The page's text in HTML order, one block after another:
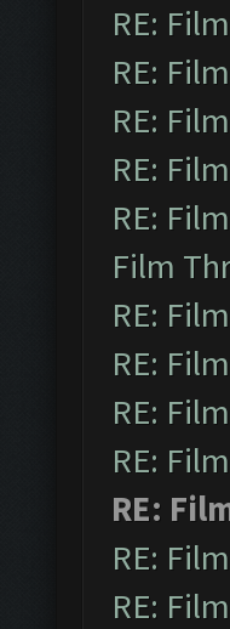
RE:
RE:
RE:
RE:
RE:
Film
RE:
RE:
RE:
RE:
RE:
RE:
RE: